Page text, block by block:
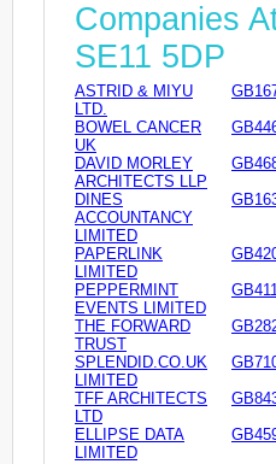
Companies
SE11 5DP
ASTRID & MIYU
LTD.
BOWEL CANCER
UK
DAVID MORLEY
ARCHITECTS LLP
DINES
ACCOUNTANCY
LIMITED
PAPERLINK
LIMITED
PEPPERMINT
EVENTS LIMITED
THE FORWARD
TRUST
SPLENDID.CO.UK
LIMITED
TFF ARCHITECTS
LTD
ELLIPSE DATA
LIMITED